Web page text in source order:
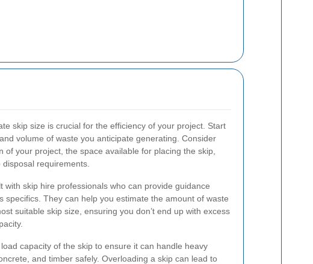
skip size is crucial for the efficiency of your project. Start
volume of waste you anticipate generating. Consider
of your project, the space available for placing the skip,
requirements.
with skip hire professionals who can provide guidance
specifics. They can help you estimate the amount of waste
suitable skip size, ensuring you don’t end up with excess
capacity of the skip to ensure it can handle heavy
and timber safely. Overloading a skip can lead to